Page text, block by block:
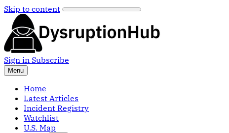
Skip to content
Sign in Subscribe
Menu
Home
Latest Articles
Incident Registry
Watchlist
U.S. Map